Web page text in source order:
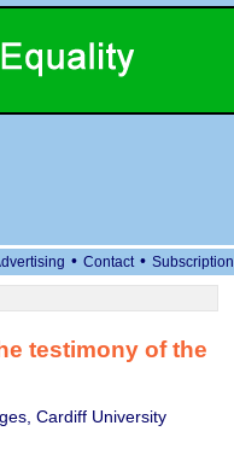
• Contact • Subscription
testimony of the
Cardiff University